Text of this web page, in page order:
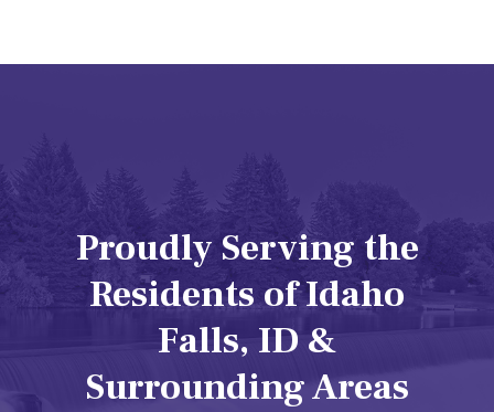
Proudly Serving the
Residents of Idaho
Falls, ID &
Surrounding Areas